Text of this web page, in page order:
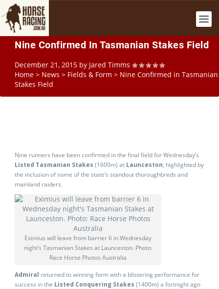
Nine Confirmed In Tasmanian Stakes Field
December 21, 2015 by Jared Timms
Home > News > Fields & Form > Nine Confirmed in Tasmanian
Stakes Field
Nine runners have been confirmed in the final field for Wednesday’s
Listed Tasmanian Stakes (1600m) at Launceston; highlighted by
the inclusion of some of the state’s standout thoroughbreds and
mainland raiders.
Eximius will leave from barrier 6 in Wednesday
night’s Tasmanian Stakes at Launceston. Photo:
Race Horse Photos Australia
Admiral returned to winning form with a blistering performance for
success in the Listed Conquering Stakes (1400m) a fortnight ago